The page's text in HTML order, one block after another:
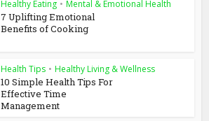
Healthy Eating • Mental & Emotional Health
7 Uplifting Emotional
Benefits of Cooking
Health Tips • Healthy Living & Wellness
10 Simple Health Tips For
Effective Time
Management